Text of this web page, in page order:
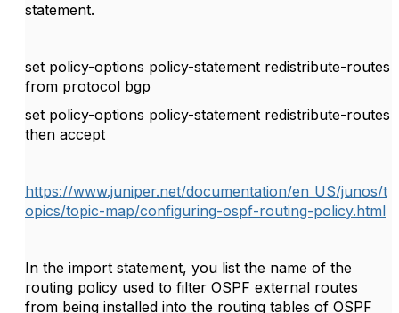
statement.
set policy-options policy-statement redistribute-routes
from protocol bgp
set policy-options policy-statement redistribute-routes
then accept
https://www.juniper.net/documentation/en_US/junos/t
opics/topic-map/configuring-ospf-routing-policy.html
In the import statement, you list the name of the
routing policy used to filter OSPF external routes
from being installed into the routing tables of OSPF